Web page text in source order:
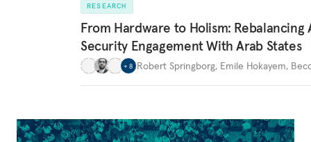
RESEARCH
From Hardware to Holism: Rebalancing
Security Engagement With Arab States
+ 8 Robert Springborg, Emile Hokayem,